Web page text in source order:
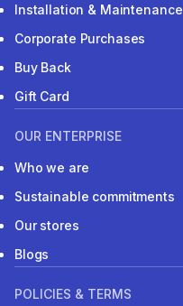
Installation & Maintenance
Corporate Purchases
Buy Back
Gift Card
OUR ENTERPRISE
Who we are
Sustainable commitments
Our stores
Blogs
POLICIES & TERMS